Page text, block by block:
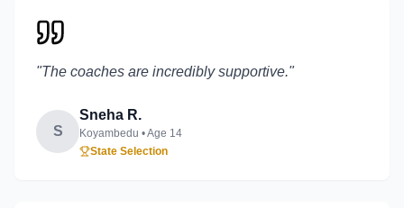
"The coaches are incredibly supportive."
S
Sneha R.
Koyambedu • Age 14
State Selection